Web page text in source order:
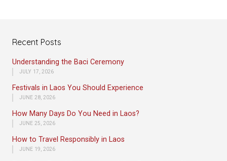
Recent Posts
Understanding the Baci Ceremony
JULY 17, 2026
Festivals in Laos You Should Experience
JUNE 28, 2026
How Many Days Do You Need in Laos?
JUNE 25, 2026
How to Travel Responsibly in Laos
JUNE 19, 2026